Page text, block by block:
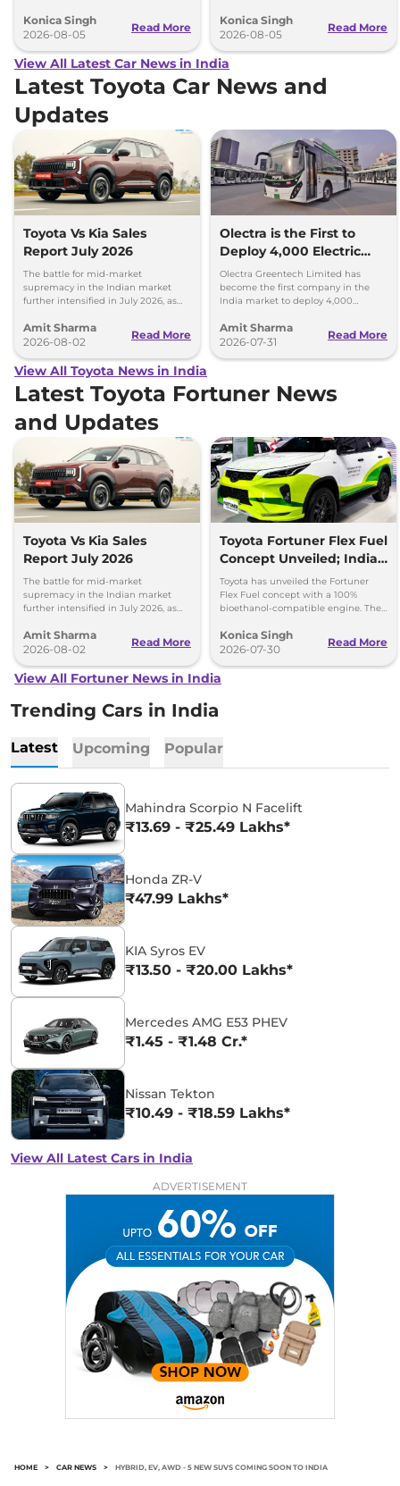
Konica Singh
2026-08-05
Read More
Konica Singh
2026-08-05
Read More
View All Latest Car News in India
Latest Toyota Car News and
Updates
Toyota Vs Kia Sales
Report July 2026
The battle for mid-market
supremacy in the Indian market
further intensified in July 2026, as
impressive growth.
Amit Sharma
2026-08-02
Read More
Olectra is the First to
Deploy 4,000 Electric
Buses on Indian Roads
Olectra Greentech Limited has
become the first company in the
India market to deploy 4,000
Amit Sharma
2026-07-31
Read More
View All Toyota News in India
Latest Toyota Fortuner News
and Updates
Toyota Vs Kia Sales
Report July 2026
The battle for mid-market
supremacy in the Indian market
further intensified in July 2026, as
impressive growth.
Amit Sharma
2026-08-02
Read More
Toyota Fortuner Flex Fuel
Concept Unveiled; India
Launch Possible
Toyota has unveiled the Fortuner
Flex Fuel concept with a 100%
bioethanol-compatible engine. The
the future.
Konica Singh
2026-07-30
Read More
View All Fortuner News in India
Trending Cars in India
Latest Upcoming Popular
Mahindra Scorpio N Facelift
₹13.69 - ₹25.49 Lakhs*
Honda ZR-V
₹47.99 Lakhs*
KIA Syros EV
₹13.50 - ₹20.00 Lakhs*
Mercedes AMG E53 PHEV
₹1.45 - ₹1.48 Cr.*
Nissan Tekton
₹10.49 - ₹18.59 Lakhs*
View All Latest Cars in India
ADVERTISEMENT
HOME > CAR NEWS > HYBRID, EV, AWD - 5 NEW SUVS COMING SOON TO INDIA